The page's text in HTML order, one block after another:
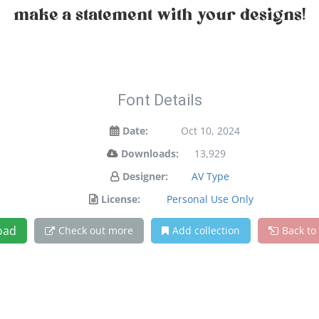
make a statement with your designs!
Font Details
Date:
Oct 10, 2024
Downloads:
13,929
Designer:
AV Type
License:
Personal Use Only
Check out more Add collection Back to